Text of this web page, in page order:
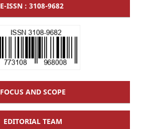
E-ISSN : 3108-9682
FOCUS AND SCOPE
EDITORIAL TEAM